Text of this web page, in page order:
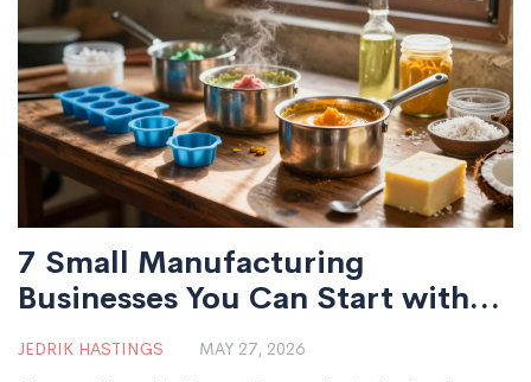
7 Small Manufacturing
Businesses You Can Start with
$1000 in 2026
JEDRIK HASTINGS MAY 27, 2026